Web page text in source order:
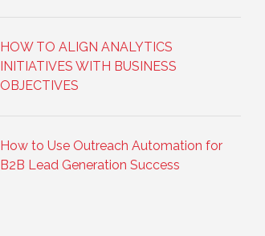
HOW TO ALIGN ANALYTICS
INITIATIVES WITH BUSINESS
OBJECTIVES
How to Use Outreach Automation for
B2B Lead Generation Success